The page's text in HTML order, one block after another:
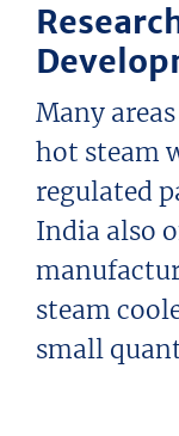
Many
hot steam
regulated
India also
steam
small